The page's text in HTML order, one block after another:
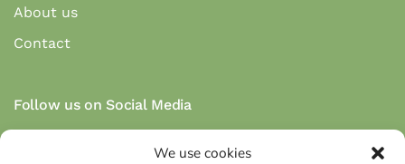
We use cookies
About us
Contact
Follow us on Social Media